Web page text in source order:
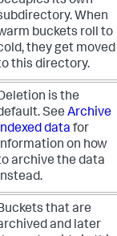
When
buckets roll to
they get moved
this directory.
is the
See Archive
data for
on how
archive the data
that are
and later